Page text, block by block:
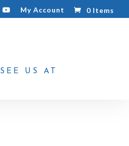
My Account 0 Items
SEE US AT